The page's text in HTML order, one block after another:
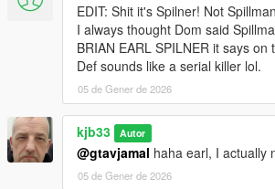
EDIT: Shit it's Spilner! Not
I always thought Dom said
BRIAN EARL SPILNER it says on
Def sounds like a serial killer lol.
05 de Gener de 2026
kjb33 Autor
@gtavjamal haha earl, I actually
05 de Gener de 2026